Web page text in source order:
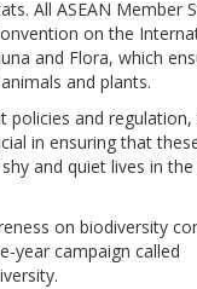
All ASEAN Member
on the
and Flora, which
and plants.
policies and regulation,
in ensuring that
and quiet lives in
on biodiversity
year campaign called